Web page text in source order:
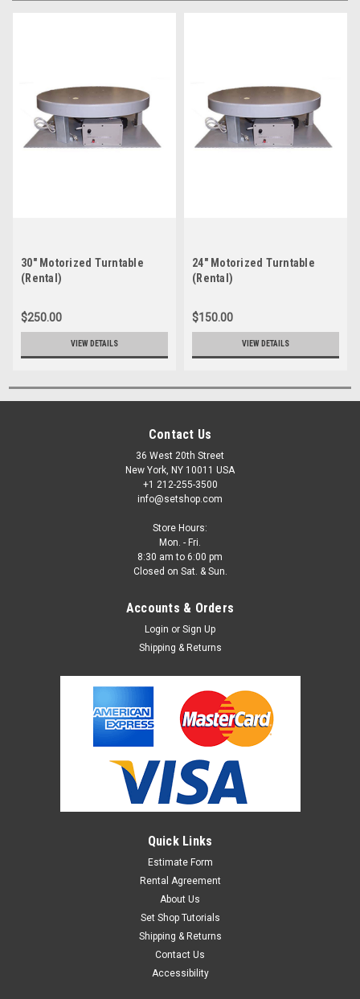
30" Motorized Turntable
(Rental)
$250.00
VIEW DETAILS
24" Motorized Turntable
(Rental)
$150.00
VIEW DETAILS
Contact Us
36 West 20th Street
New York, NY 10011 USA
+1 212-255-3500
info@setshop.com
Store Hours:
Mon. - Fri.
8:30 am to 6:00 pm
Closed on Sat. & Sun.
Accounts & Orders
Login or Sign Up
Shipping & Returns
Quick Links
Estimate Form
Rental Agreement
About Us
Set Shop Tutorials
Shipping & Returns
Contact Us
Accessibility